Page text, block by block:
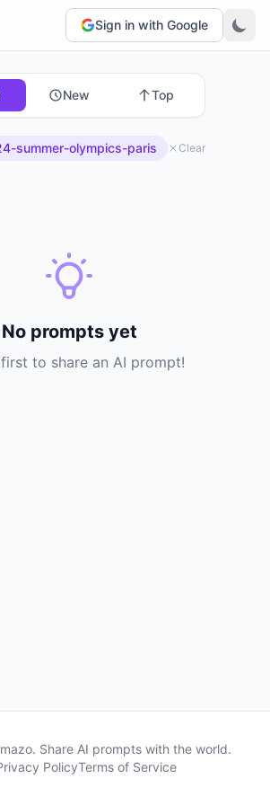
Sign in with Google
New Top
summer-olympics-paris Clear
No prompts yet
to share an AI prompt!
Share AI prompts with the world.
PolicyTerms of Service